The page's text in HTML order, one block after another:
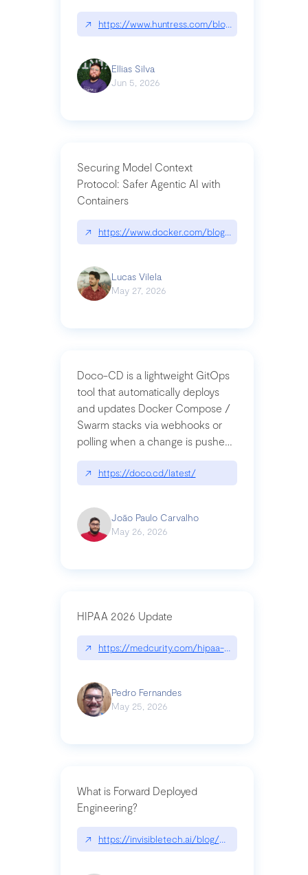
↗ https://www.huntress.com/blog/nightmare-
Ellias Silva
Jun 5, 2026
Securing Model Context
Protocol: Safer Agentic AI with
Containers
↗ https://www.docker.com/blog/whats-next-for-
Lucas Vilela
May 27, 2026
Doco-CD is a lightweight GitOps
tool that automatically deploys
and updates Docker Compose /
Swarm stacks via webhooks or
polling when a change is pushed
to a Git repository
↗ https://doco.cd/latest/
João Paulo Carvalho
May 26, 2026
HIPAA 2026 Update
↗ https://medcurity.com/hipaa-security-rule-
Pedro Fernandes
May 25, 2026
What is Forward Deployed
Engineering?
↗ https://invisibletech.ai/blog/what-is-forward-